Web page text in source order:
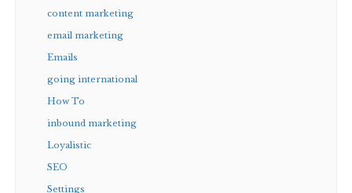
content marketing
email marketing
Emails
going international
How To
inbound marketing
Loyalistic
SEO
Settings